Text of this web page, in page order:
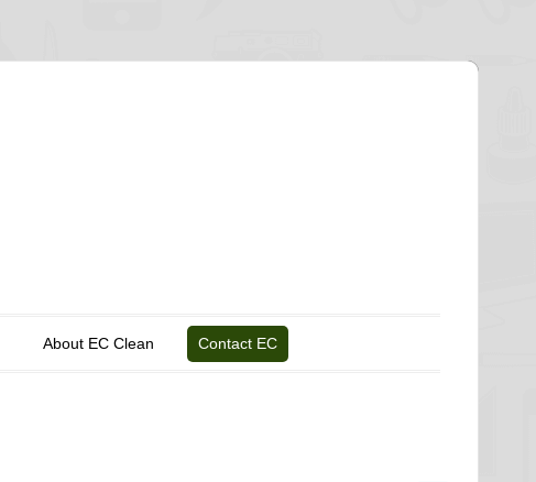
About EC Clean Contact EC